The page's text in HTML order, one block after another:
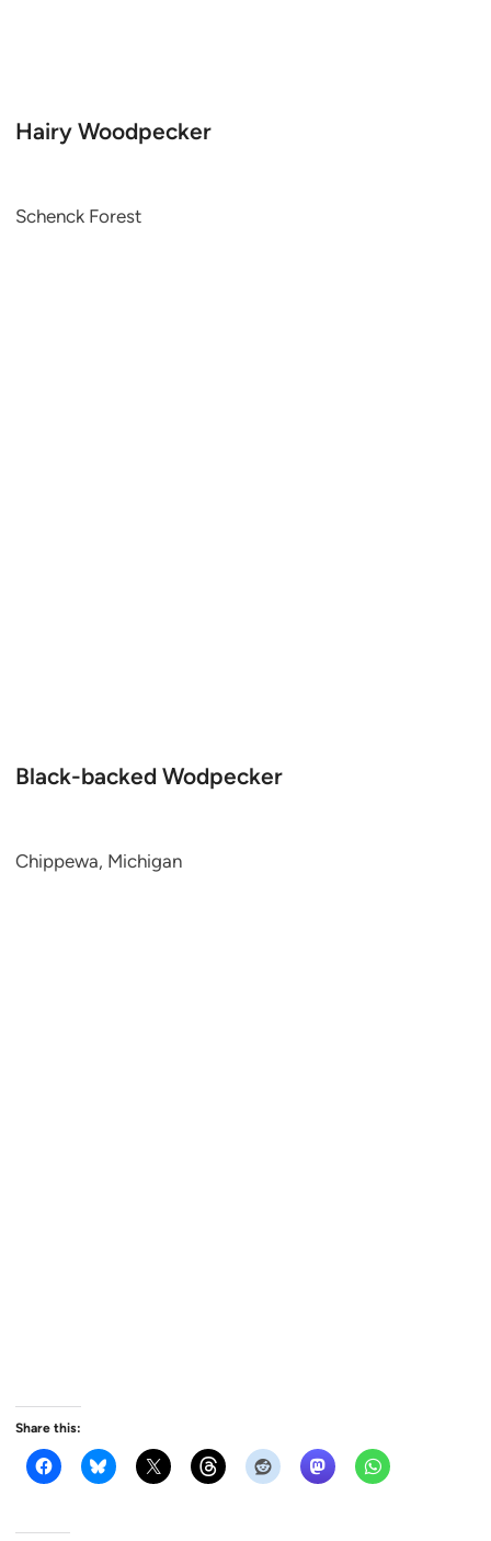
Hairy Woodpecker
Schenck Forest
Black-backed Wodpecker
Chippewa, Michigan
Share this: